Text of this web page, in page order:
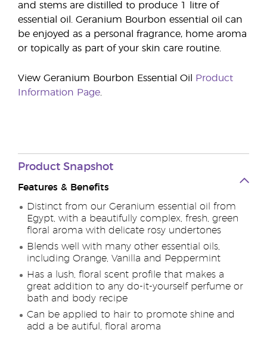
and stems are distilled to produce 1 litre of
essential oil. Geranium Bourbon essential oil can
be enjoyed as a personal fragrance, home aroma
or topically as part of your skin care routine.
View Geranium Bourbon Essential Oil
Product
Information Page
Product Snapshot
Features & Benefits
Distinct from our Geranium essential oil from
Egypt, with a beautifully complex, fresh, green
floral aroma with delicate rosy undertones
Blends well with many other essential oils,
including Orange, Vanilla and Peppermint
Has a lush, floral scent profile that makes a
great addition to any do-it-yourself perfume or
bath and body recipe
Can be applied to hair to promote shine and
add a be autiful, floral aroma